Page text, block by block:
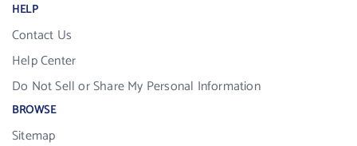
HELP
Contact Us
Help Center
Do Not Sell or Share My Personal Information
BROWSE
Sitemap